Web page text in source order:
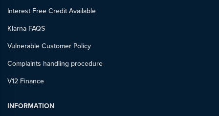
Interest Free Credit Available
Klarna FAQS
Vulnerable Customer Policy
Complaints handling procedure
V12 Finance
INFORMATION